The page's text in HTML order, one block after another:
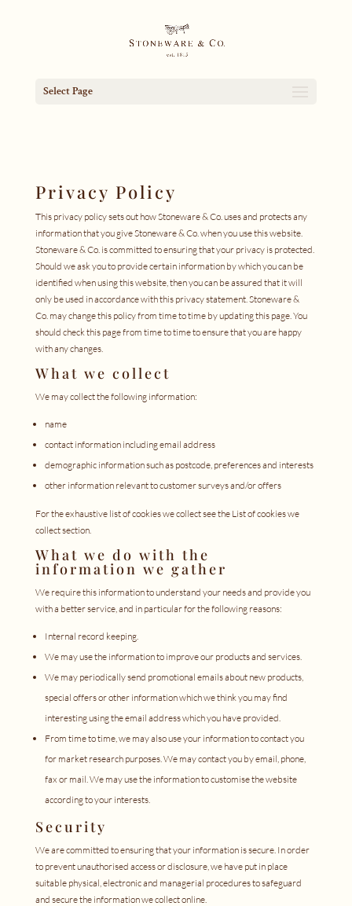
Select Page
Privacy Policy
This privacy policy sets out how Stoneware & Co. uses and protects any
information that you give Stoneware & Co. when you use this website.
Stoneware & Co. is committed to ensuring that your privacy is protected.
Should we ask you to provide certain information by which you can be
identified when using this website, then you can be assured that it will
only be used in accordance with this privacy statement. Stoneware &
Co. may change this policy from time to time by updating this page. You
should check this page from time to time to ensure that you are happy
with any changes.
What we collect
We may collect the following information:
name
contact information including email address
demographic information such as postcode, preferences and interests
other information relevant to customer surveys and/or offers
For the exhaustive list of cookies we collect see the List of cookies we
collectsection.
What we do with the
information we gather
We require this information to understand your needs and provide you
with a better service, and in particular for the following reasons:
Internal record keeping.
We may use the information to improve our products and services.
We may periodically send promotional emails about new products,
special offers or other information which we think you may find
interesting using the email address which you have provided.
From time to time, we may also use your information to contact you
for market research purposes. We may contact you by email, phone,
fax or mail. We may use the information to customise the website
according to your interests.
Security
We are committed to ensuring that your information is secure. In order
to prevent unauthorised access or disclosure, we have put in place
suitable physical, electronic and managerial procedures to safeguard
and secure the information we collect online.